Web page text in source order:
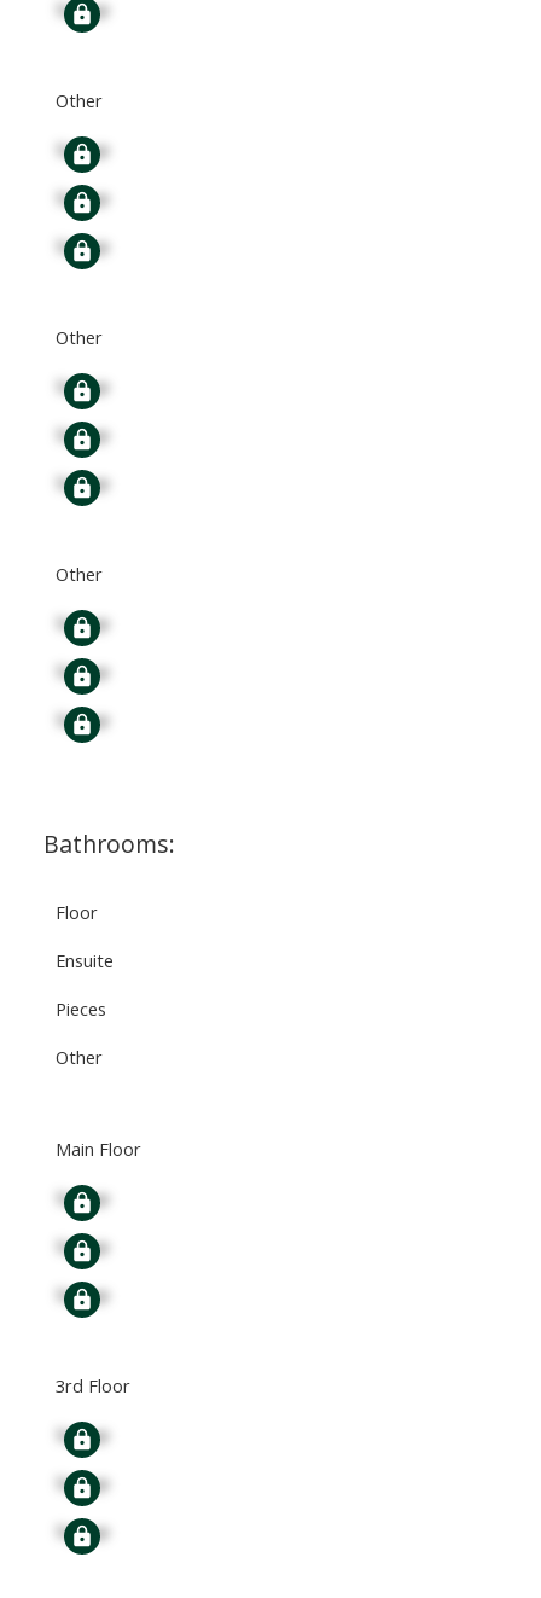
Signup
Other
Signup
Signup
Signup
Other
Signup
Signup
Signup
Other
Signup
Signup
Signup
Bathrooms:
Floor
Ensuite
Pieces
Other
Main Floor
Signup
Signup
Signup
3rd Floor
Signup
Signup
Signup